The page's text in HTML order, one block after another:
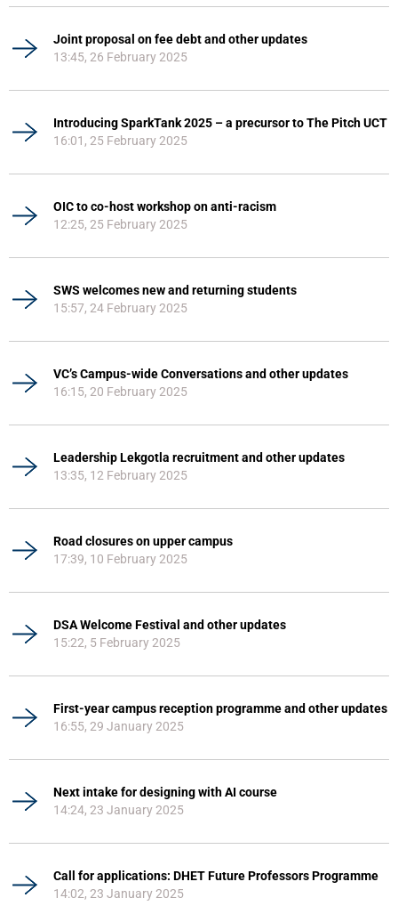
Joint proposal on fee debt and other updates
13:45, 26 February 2025
Introducing SparkTank 2025 – a precursor to The Pitch UCT
16:01, 25 February 2025
OIC to co-host workshop on anti-racism
12:25, 25 February 2025
SWS welcomes new and returning students
15:57, 24 February 2025
VC’s Campus-wide Conversations and other updates
16:15, 20 February 2025
Leadership Lekgotla recruitment and other updates
13:35, 12 February 2025
Road closures on upper campus
17:39, 10 February 2025
DSA Welcome Festival and other updates
15:22, 5 February 2025
First-year campus reception programme and other updates
16:55, 29 January 2025
Next intake for designing with AI course
14:24, 23 January 2025
Call for applications: DHET Future Professors Programme
14:02, 23 January 2025